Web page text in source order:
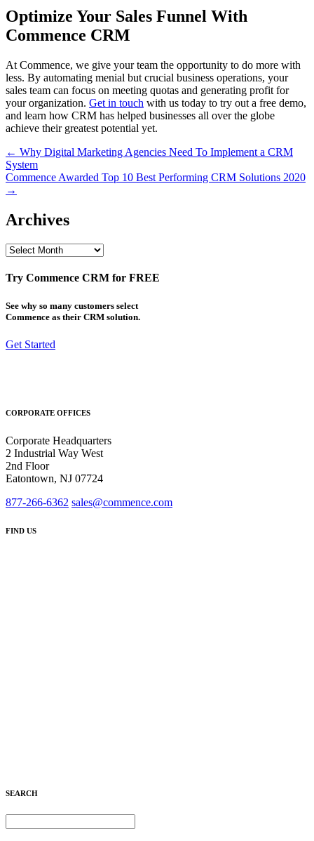
Optimize Your Sales Funnel With
Commence CRM
At Commence, we give your team the opportunity to do more with
less. By automating menial but crucial business operations, your
sales team can focus on meeting quotas and generating profit for
your organization. Get in touch with us today to try out a free demo,
and learn how CRM has helped businesses all over the globe
achieve their greatest potential yet.
Post
navigation
← Why Digital Marketing Agencies Need To Implement a CRM
System
Commence Awarded Top 10 Best Performing CRM Solutions 2020
→
Archives
Archives
Try Commence CRM for FREE
See why so many customers select
Commence as their CRM solution.
Get Started
CORPORATE OFFICES
Corporate Headquarters
2 Industrial Way West
2nd Floor
Eatontown, NJ 07724
877-266-6362 sales@commence.com
FIND US
SEARCH